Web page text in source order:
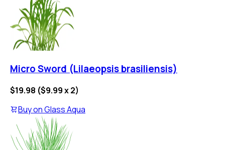
Micro Sword (Lilaeopsis brasiliensis)
$19.98 ($9.99x2)
Buy onGlass Aqua